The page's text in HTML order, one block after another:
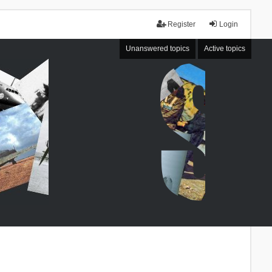
Login
Register
Unanswered topics Active topics